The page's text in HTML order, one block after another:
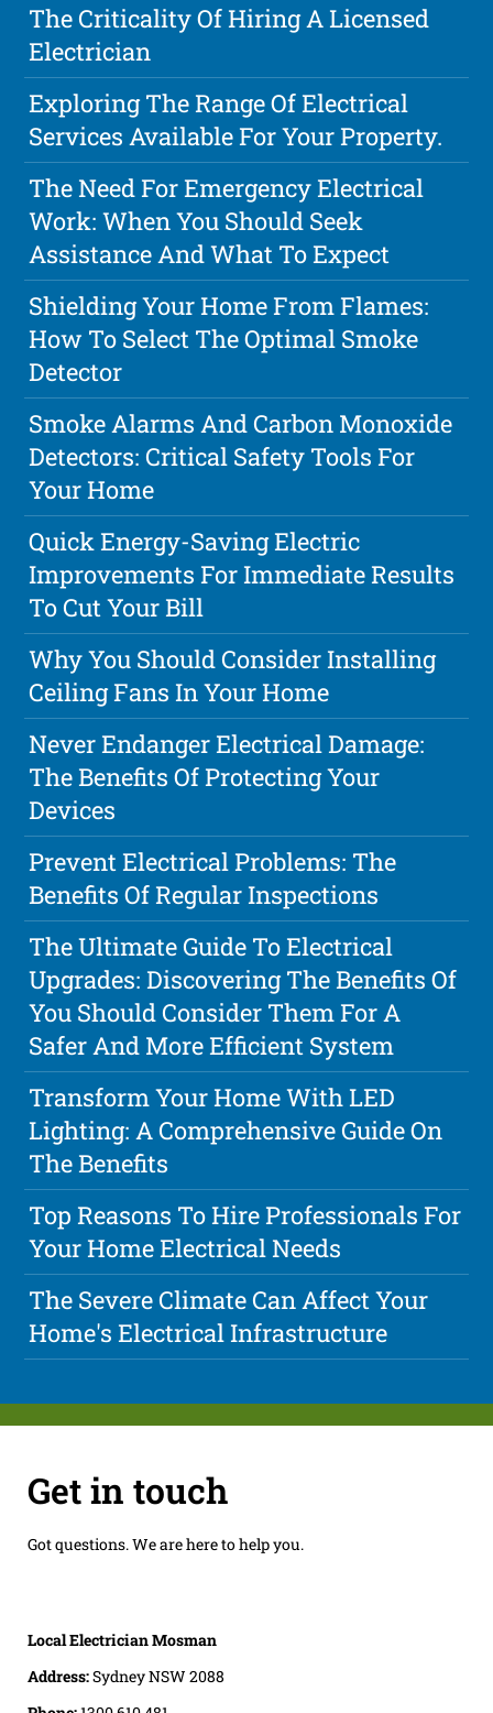
The Criticality Of Hiring A Licensed
Electrician
Exploring The Range Of Electrical
Services Available For Your Property.
The Need For Emergency Electrical
Work: When You Should Seek
Assistance And What To Expect
Shielding Your Home From Flames:
How To Select The Optimal Smoke
Detector
Smoke Alarms And Carbon Monoxide
Detectors: Critical Safety Tools For
Your Home
Quick Energy-Saving Electric
Improvements For Immediate Results
To Cut Your Bill
Why You Should Consider Installing
Ceiling Fans In Your Home
Never Endanger Electrical Damage:
The Benefits Of Protecting Your
Devices
Prevent Electrical Problems: The
Benefits Of Regular Inspections
The Ultimate Guide To Electrical
Upgrades: Discovering The Benefits Of
You Should Consider Them For A
Safer And More Efficient System
Transform Your Home With LED
Lighting: A Comprehensive Guide On
The Benefits
Top Reasons To Hire Professionals For
Your Home Electrical Needs
The Severe Climate Can Affect Your
Home's Electrical Infrastructure
Get in touch
Got questions. We are here to help you.
Local Electrician Mosman
Address:Sydney NSW 2088